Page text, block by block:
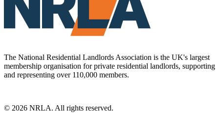
The National Residential Landlords Association is the UK's largest
membership organisation for private residential landlords, supporting
and representing over 110,000 members.
© 2026 NRLA. All rights reserved.